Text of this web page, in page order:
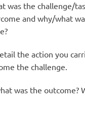
was the challenge/
and why/what
the action you
the challenge.
was the outcome?